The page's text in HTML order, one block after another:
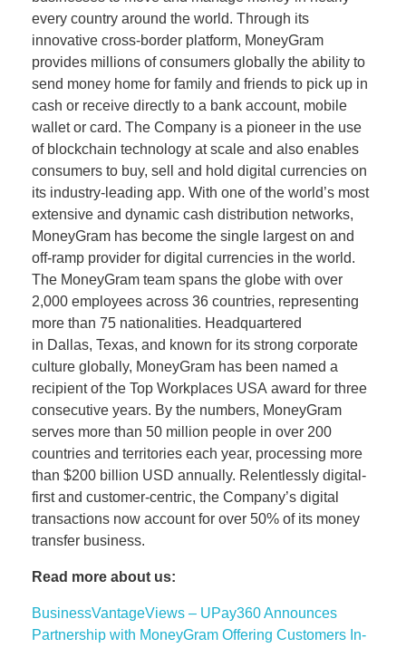
every country around the world. Through its
innovative cross-border platform, MoneyGram
provides millions of consumers globally the ability to
send money home for family and friends to pick up in
cash or receive directly to a bank account, mobile
wallet or card. The Company is a pioneer in the use
of blockchain technology at scale and also enables
consumers to buy, sell and hold digital currencies on
its industry-leading app. With one of the world’s most
extensive and dynamic cash distribution networks,
MoneyGram has become the single largest on and
off-ramp provider for digital currencies in the world.
The MoneyGram team spans the globe with over
2,000 employees across 36 countries, representing
more than 75 nationalities. Headquartered
in Dallas, Texas, and known for its strong corporate
culture globally, MoneyGram has been named a
recipient of the Top Workplaces USA award for three
consecutive years. By the numbers, MoneyGram
serves more than 50 million people in over 200
countries and territories each year, processing more
than $200 billion USD annually. Relentlessly digital-
first and customer-centric, the Company’s digital
transactions now account for over 50% of its money
transfer business.
Read more about us:
BusinessVantageViews – UPay360 Announces
Partnership with MoneyGram Offering Customers In-